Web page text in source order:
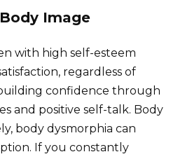
Image
with high self-esteem
regardless of
confidence through
and positive self-talk. Body
body dysmorphia can
If you constantly